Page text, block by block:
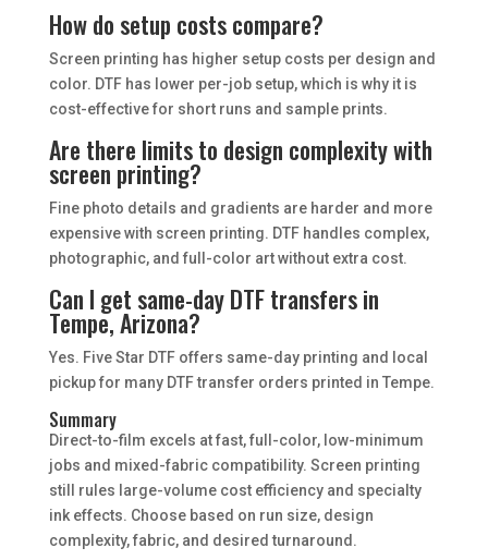
How do setup costs compare?
Screen printing has higher setup costs per design and
color. DTF has lower per-job setup, which is why it is
cost-effective for short runs and sample prints.
Are there limits to design complexity with
screen printing?
Fine photo details and gradients are harder and more
expensive with screen printing. DTF handles complex,
photographic, and full-color art without extra cost.
Can I get same-day DTF transfers in
Tempe, Arizona?
Yes. Five Star DTF offers same-day printing and local
pickup for many DTF transfer orders printed in Tempe.
Summary
Direct-to-film excels at fast, full-color, low-minimum
jobs and mixed-fabric compatibility. Screen printing
still rules large-volume cost efficiency and specialty
ink effects. Choose based on run size, design
complexity, fabric, and desired turnaround.